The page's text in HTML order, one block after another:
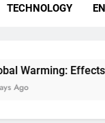
TECHNOLOGY
Effects on Human